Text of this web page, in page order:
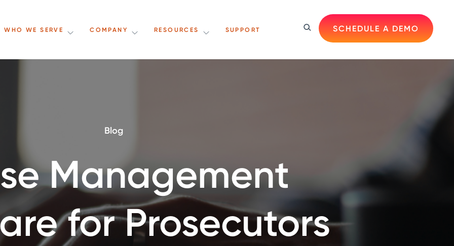
WHO WE SERVE COMPANY RESOURCES SUPPORT SCHEDULE A DEMO
Blog
Management
for Prosecutors